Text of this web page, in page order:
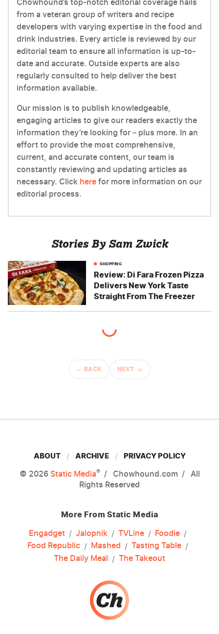
Chowhound’s top-notch editorial coverage hails
from a veteran group of writers and recipe
developers with varying expertise in the food and
drink industries. Every article is reviewed by our
editorial team to ensure all information is up-to-
date and accurate. Outside experts are also
regularly consulted to help deliver the best
information available.
Our mission is to publish knowledgeable,
engaging articles to give our readers exactly the
information they’re looking for – plus more. In an
effort to provide the most comprehensive,
current, and accurate content, our team is
constantly reviewing and updating articles as
necessary. Click here for more information on our
editorial process.
Stories By Sam Zwick
SHOPPING
Review: Di Fara Frozen Pizza
Delivers New York Taste
Straight From The Freezer
BACK NEXT
ABOUT ARCHIVE PRIVACY POLICY
© 2026 Static Media® Chowhound.com
All
Rights Reserved
More From Static Media
Engadget
Jalopnik TVLine
Foodie
Food Republic
Mashed
Tasting Table
The Daily Meal
The Takeout